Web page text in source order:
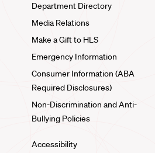
Department Directory
Media Relations
Make a Gift to HLS
Emergency Information
Consumer Information (ABA
Required Disclosures)
Non-Discrimination and Anti-
Bullying Policies
Accessibility